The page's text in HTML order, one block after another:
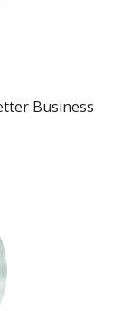
Business